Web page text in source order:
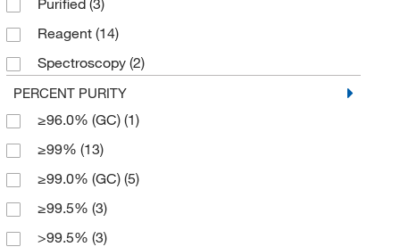
55 gal.(1)
56 L(1)
6 x 1 L(3)
6 x 500 mL (1)
Purified (3)
Reagent (14)
Spectroscopy (2)
Technical(3)
PERCENT PURITY
≥96.0% (GC) (1)
≥99% (13)
≥99.0% (GC) (5)
≥99.5% (3)
>99.5% (3)